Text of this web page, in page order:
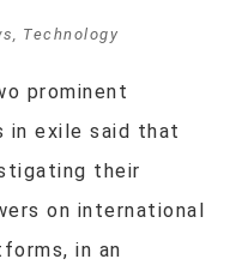
, Technology
prominent
in exile said that
their
on international
in an